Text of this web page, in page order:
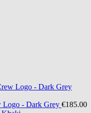
Logo - Dark Grey €185.00